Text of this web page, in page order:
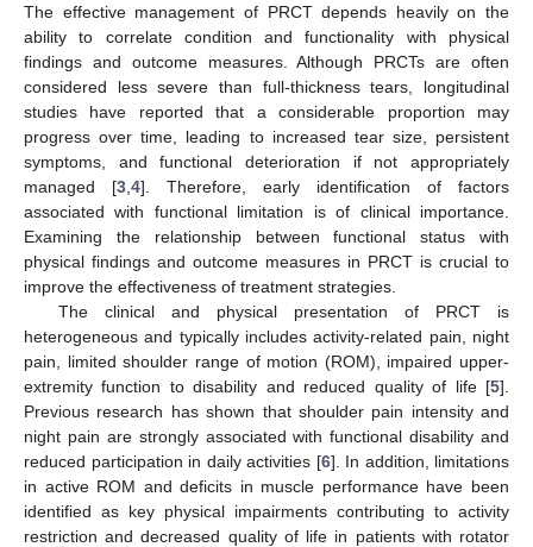
The effective management of PRCT depends heavily on the
ability to correlate condition and functionality with physical
findings and outcome measures. Although PRCTs are often
considered less severe than full-thickness tears, longitudinal
studies have reported that a considerable proportion may
progress over time, leading to increased tear size, persistent
symptoms, and functional deterioration if not appropriately
managed [3 4]. Therefore, early identification of factors
associated with functional limitation is of clinical importance.
Examining the relationship between functional status with
physical findings and outcome measures in PRCT is crucial to
improve the effectiveness of treatment strategies.
The clinical and physical presentation of PRCT is
heterogeneous and typically includes activity-related pain, night
pain, limited shoulder range of motion (ROM), impaired upper-
extremity function to disability and reduced quality of life [5].
Previous research has shown that shoulder pain intensity and
night pain are strongly associated with functional disability and
reduced participation in daily activities [6]. In addition, limitations
in active ROM and deficits in muscle performance have been
identified as key physical impairments contributing to activity
restriction and decreased quality of life in patients with rotator